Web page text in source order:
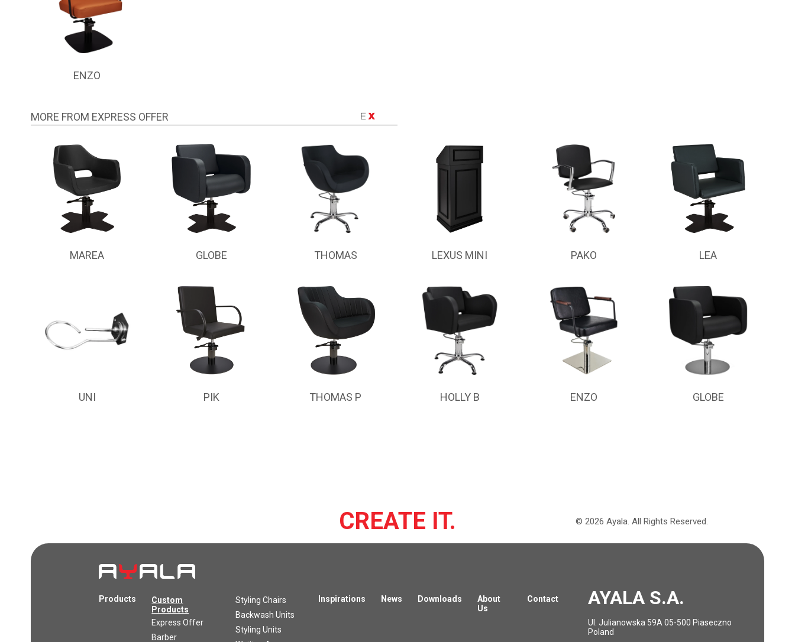
ENZO
MORE FROM EXPRESS OFFER
MAREA GLOBE THOMAS LEXUS MINI PAKO LEA
UNI PIK THOMAS P HOLLY B ENZO GLOBE
CREATE IT. ©2026 Ayala. All Rights Reserved.
Products
Custom
Products
Express Offer
Barber
Styling Chairs
Backwash Units
Styling Units
Inspirations News Downloads
About
Us
Contact AYALA S.A.
Ul. Julianowska 59A 05-500 Piaseczno
Poland